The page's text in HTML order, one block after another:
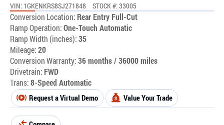
VIN: 1GKENKRS8SJ271848 STOCK #: 33005
Conversion Location: Rear Entry Full-Cut
Ramp Operation:One-Touch Automatic
Ramp Width (inches):35
Mileage:20
Conversion Warranty:36 months / 36000 miles
Drivetrain: FWD
Trans:8-Speed Automatic
Request a Virtual Demo Value Your Trade